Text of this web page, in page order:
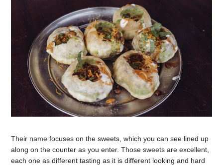
Their name focuses on the sweets, which you can see lined up
along on the counter as you enter. Those sweets are excellent,
each one as different tasting as it is different looking and hard